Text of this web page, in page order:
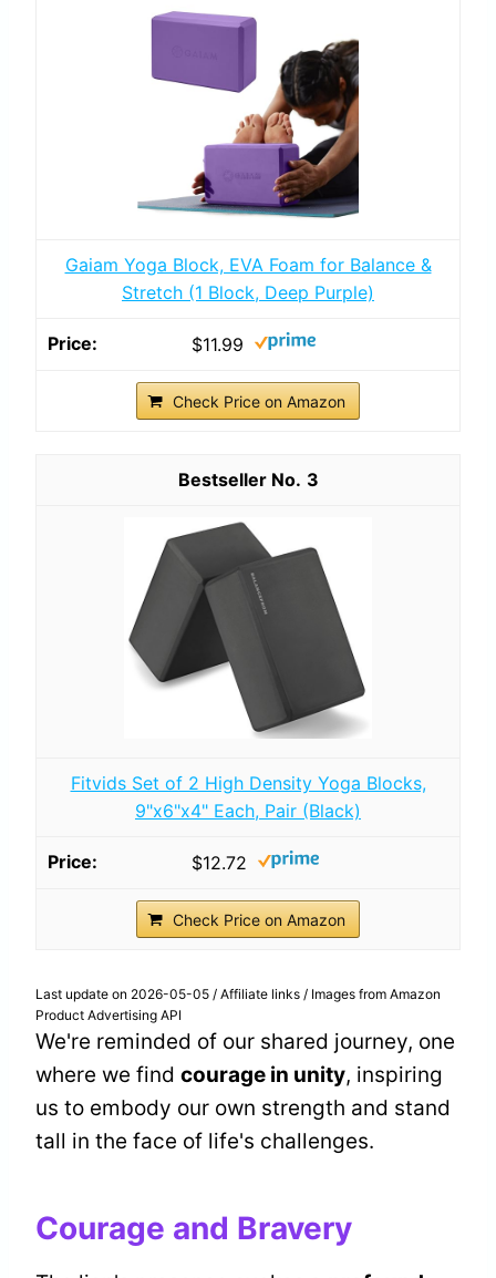
Gaiam Yoga Block, EVA Foam for Balance &
Stretch (1 Block, Deep Purple)
$11.99
Check Price on Amazon
3
Fitvids Set of 2 High Density Yoga Blocks,
9"x6"x4" Each, Pair (Black)
$12.72
Check Price on Amazon
Last update on 2026-05-05 / Affiliate links / Images from Amazon
Product Advertising API
We're reminded of our shared journey, one
where we find courage in unity, inspiring
us to embody our own strength and stand
tall in the face of life's challenges.
Courage and Bravery